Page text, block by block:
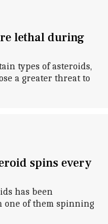
lethal during
types of asteroids,
a greater threat to
spins every
has been
one of them spinning